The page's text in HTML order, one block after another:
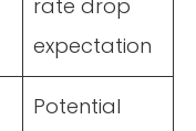
rate drop
expectation
Potential